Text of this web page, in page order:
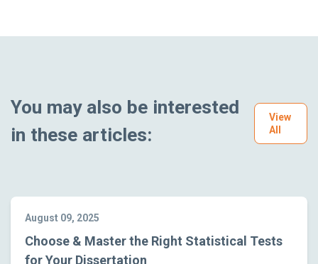
You may also be interested
in these articles:
View
All
August 09, 2025
Choose & Master the Right Statistical Tests
for Your Dissertation